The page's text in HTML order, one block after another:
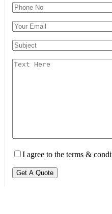
I agree to the terms &
Get A Quote